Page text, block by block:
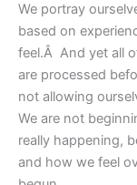
We portray
based on
feel.Â And yet all
are processed
not allowing
We are not
really happening,
and how we feel